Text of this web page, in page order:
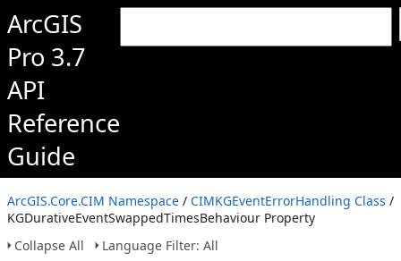
ArcGIS
Pro 3.7
API
Reference
Guide
ArcGIS.Core.CIM Namespace / CIMKGEventErrorHandling Class /
KGDurativeEventSwappedTimesBehaviour Property
Collapse All
Language Filter: All